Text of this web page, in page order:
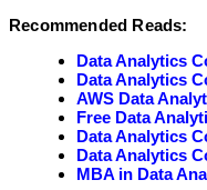
Recommended Reads:
Data Analytics
Data Analytics
AWS Data
Free Data
Data Analytics
Data Analytics
MBA in Data